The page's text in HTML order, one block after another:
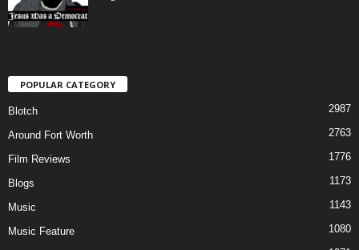
POPULAR CATEGORY
Blotch 2987
Around Fort Worth 2763
Film Reviews 1776
Blogs 1173
Music 1143
Music Feature 1080